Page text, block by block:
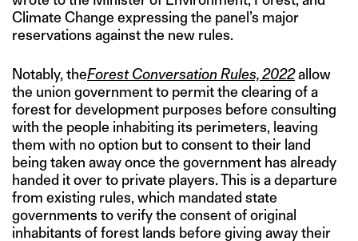
Climate Change expressing the panel’s major
reservations against the new rules.
Notably, theForest Conversation Rules, 2022allow
the union government to permit the clearing of a
forest for development purposes before consulting
with the people inhabiting its perimeters, leaving
them with no option but to consent to their land
being taken away once the government has already
handed it over to private players. This is a departure
from existing rules, which mandated state
governments to verify the consent of original
inhabitants of forest lands before giving away their